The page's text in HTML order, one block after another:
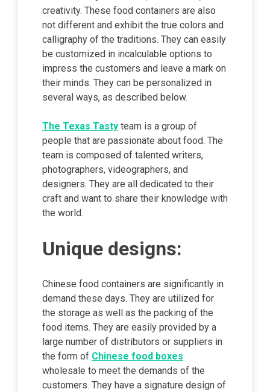
creativity. These food containers are also
not different and exhibit the true colors and
calligraphy of the traditions. They can easily
be customized in incalculable options to
impress the customers and leave a mark on
their minds. They can be personalized in
several ways, as described below.
The Texas Tasty team is a group of
people that are passionate about food. The
team is composed of talented writers,
photographers, videographers, and
designers. They are all dedicated to their
craft and want to share their knowledge with
the world.
Unique designs:
Chinese food containers are significantly in
demand these days. They are utilized for
the storage as well as the packing of the
food items. They are easily provided by a
large number of distributors or suppliers in
the form of Chinese food boxes
wholesale to meet the demands of the
customers. They have a signature design of